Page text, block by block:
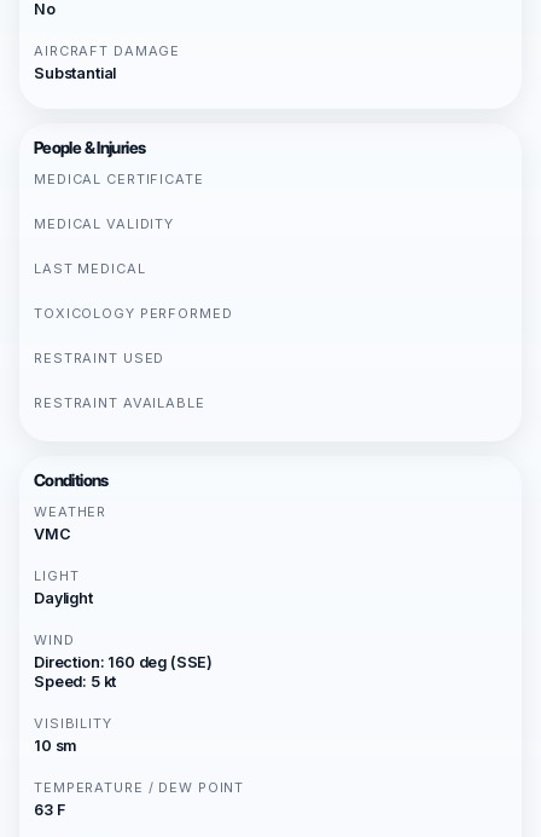
No
AIRCRAFT DAMAGE
Substantial
People & Injuries
MEDICAL CERTIFICATE
MEDICAL VALIDITY
LAST MEDICAL
TOXICOLOGY PERFORMED
RESTRAINT USED
RESTRAINT AVAILABLE
Conditions
WEATHER
VMC
LIGHT
Daylight
WIND
Direction: 160 deg (SSE)
Speed: 5 kt
VISIBILITY
10 sm
TEMPERATURE / DEW POINT
63 F